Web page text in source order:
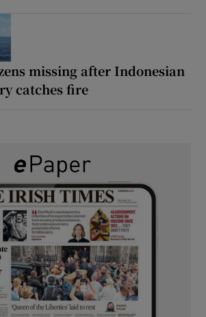
missing after Indonesian
catches fire